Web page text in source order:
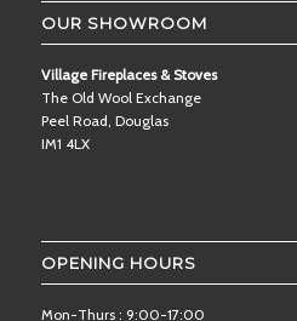
OUR SHOWROOM
Village Fireplaces & Stoves
The Old Wool Exchange
Peel Road, Douglas
IM1 4LX
OPENING HOURS
Mon-Thurs : 9:00-17:00